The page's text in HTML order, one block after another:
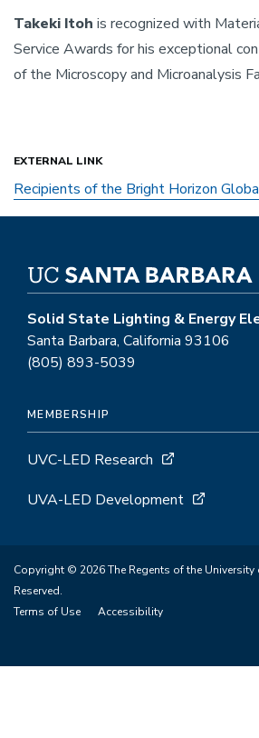
Takeki Itoh is recognized with
Service Awards for his exceptional
of the Microscopy and Microanalysis
EXTERNAL LINK
Recipients of the Bright Horizon
Solid State Lighting & Energy
Santa Barbara, California 93106
(805) 893-5039
MEMBERSHIP
UVC-LED Research
UVA-LED Development
Copyright © 2026 The Regents of the
Reserved.
Terms of Use
Accessibility